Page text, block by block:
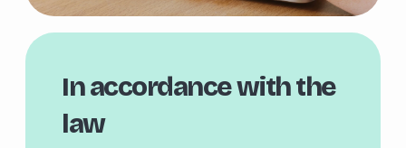
In accordance with the
law